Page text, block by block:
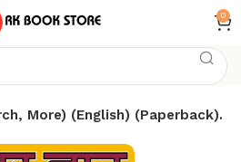
0
More) (English) (Paperback).